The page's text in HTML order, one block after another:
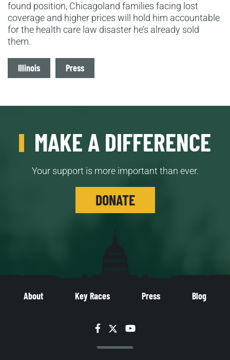
found position, Chicagoland families facing lost
coverage and higher prices will hold him accountable
for the health care law disaster he’s already sold
them.
Tags
Illinois Press
MAKE A DIFFERENCE
Your support is more important than ever.
DONATE
About Key Races Press Blog
Facebook
TwitterYouTube